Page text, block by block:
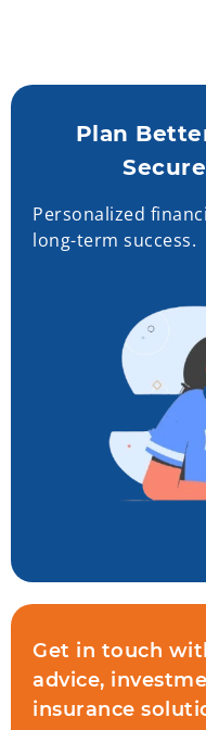
Plan
Personalized
long-term success.
Get in touch
advice,
insurance